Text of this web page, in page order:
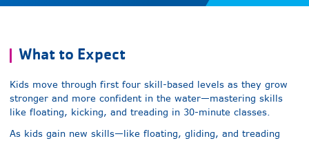
What to Expect
Kids move through first four skill-based levels as they grow
stronger and more confident in the water—mastering skills
like floating, kicking, and treading in 30-minute classes.
As kids gain new skills—like floating, gliding, and treading